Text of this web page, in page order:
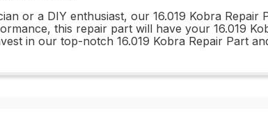
or a DIY enthusiast, our 16.019 Kobra
this repair part will have your 16.019
in our top-notch 16.019 Kobra Repair Part